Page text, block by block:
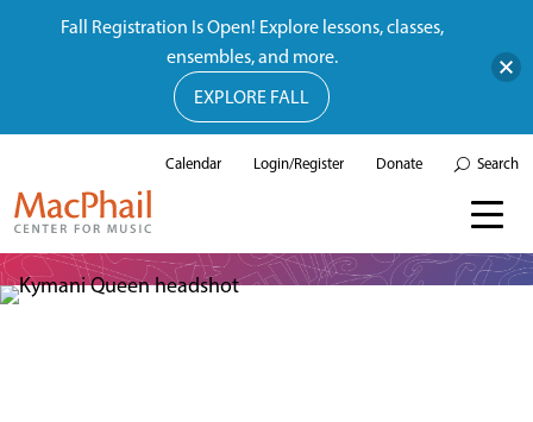
Calendar Login/Register Donate Search
Fall Registration Is Open! Explore lessons, classes,
ensembles, and more.
EXPLORE FALL